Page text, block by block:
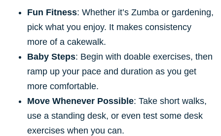
Fun Fitness: Whether it’s Zumba or gardening,
pick what you enjoy. It makes consistency
more of a cakewalk.
Baby Steps: Begin with doable exercises, then
ramp up your pace and duration as you get
more comfortable.
Move Whenever Possible: Take short walks,
use a standing desk, or even test some desk
exercises when you can.